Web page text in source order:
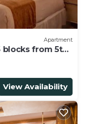
Apartment
blocks from 5th
View Availability